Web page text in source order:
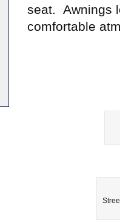
seat. Awnings
comfortable